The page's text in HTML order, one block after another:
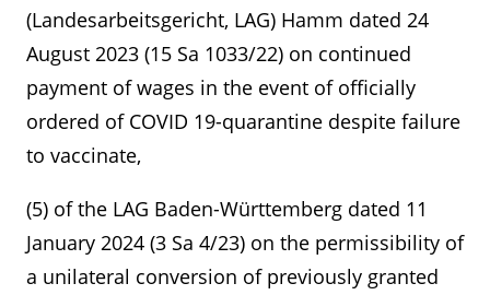
(Landesarbeitsgericht, LAG) Hamm dated 24
August 2023 (15 Sa 1033/22) on continued
payment of wages in the event of officially
ordered of COVID 19-quarantine despite failure
to vaccinate,
(5) of the LAG Baden-Württemberg dated 11
January 2024 (3 Sa 4/23) on the permissibility of
a unilateral conversion of previously granted